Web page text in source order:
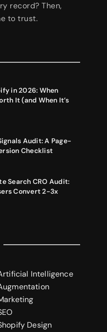
record? Then,
to trust.
in 2026: When
It (and When It’s
Audit: A Page-
Checklist
Search CRO Audit:
Convert 2-3x
Intelligence
Design